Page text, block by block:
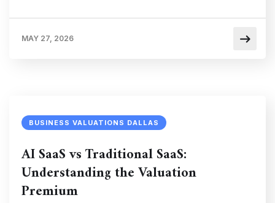
MAY 27, 2026
BUSINESS VALUATIONS DALLAS
AI SaaS vs Traditional SaaS:
Understanding the Valuation
Premium